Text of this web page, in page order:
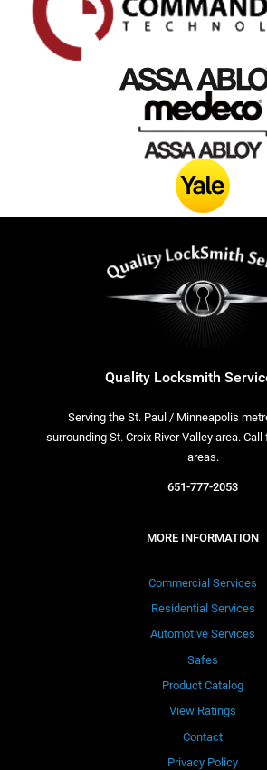
Quality Locksmith
Serving the St. Paul / Minneapolis
surrounding St. Croix River Valley area.
areas.
651-777-2053
MORE INFORMATION
Commercial Services
Residential Services
Automotive Services
Safes
Product Catalog
View Ratings
Contact
Privacy Policy